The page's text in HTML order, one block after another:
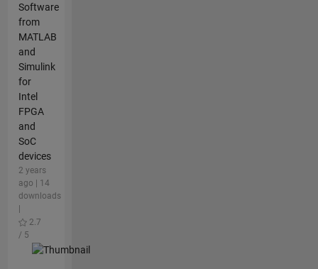
Software
from
MATLAB
and
Simulink
for
Intel
FPGA
and
SoC
devices
2 years
ago | 14
downloads
2.7
/ 5